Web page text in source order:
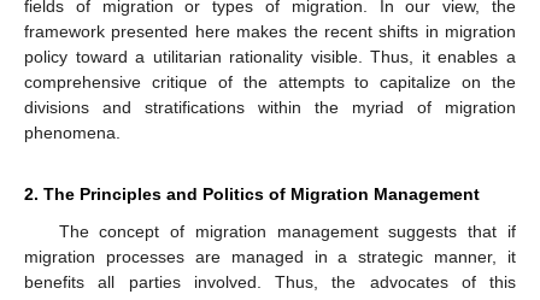
fields of migration or types of migration. In our view, the
framework presented here makes the recent shifts in migration
policy toward a utilitarian rationality visible. Thus, it enables a
comprehensive critique of the attempts to capitalize on the
divisions and stratifications within the myriad of migration
phenomena.
2. The Principles and Politics of Migration Management
The concept of migration management suggests that if
migration processes are managed in a strategic manner, it
benefits all parties involved. Thus, the advocates of this